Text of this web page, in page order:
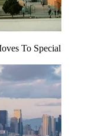
To Special